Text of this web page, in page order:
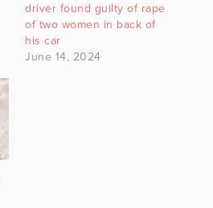
driver found guilty of rape
of two women in back of
his car
June 14, 2024